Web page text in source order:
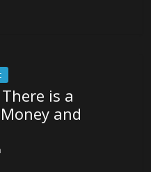
is a
and